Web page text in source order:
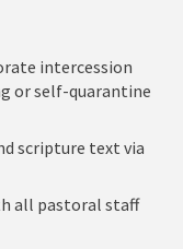
intercession
or self-quarantine
scripture text via
all pastoral staff